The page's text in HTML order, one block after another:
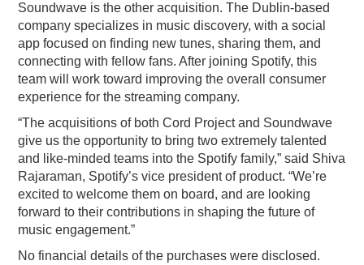
Soundwave is the other acquisition. The Dublin-based
company specializes in music discovery, with a social
app focused on finding new tunes, sharing them, and
connecting with fellow fans. After joining Spotify, this
team will work toward improving the overall consumer
experience for the streaming company.
“The acquisitions of both Cord Project and Soundwave
give us the opportunity to bring two extremely talented
and like-minded teams into the Spotify family,” said Shiva
Rajaraman, Spotify’s vice president of product. “We’re
excited to welcome them on board, and are looking
forward to their contributions in shaping the future of
music engagement.”
No financial details of the purchases were disclosed.